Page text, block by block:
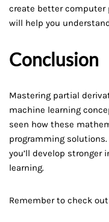
create better computer
will help you
Conclusion
Mastering partial
machine learning
seen how these
programming
you’ll develop
learning.
Remember to check